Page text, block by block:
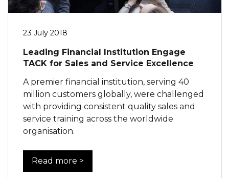
23 July 2018
Leading Financial Institution Engage
TACK for Sales and Service Excellence
A premier financial institution, serving 40
million customers globally, were challenged
with providing consistent quality sales and
service training across the worldwide
organisation.
Read more >